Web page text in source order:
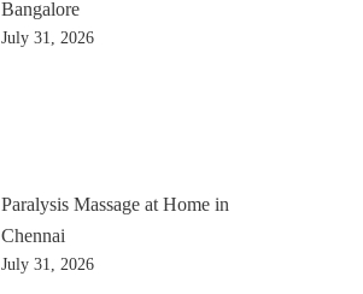
Bangalore
July 31, 2026
Paralysis Massage at Home in
Chennai
July 31, 2026